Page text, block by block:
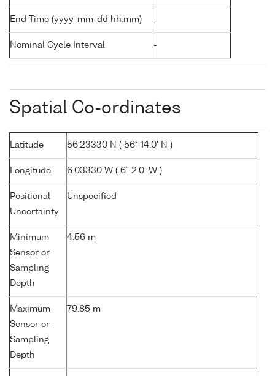
End Time (yyyy-mm-dd hh:mm) -
Nominal Cycle Interval -
Spatial Co-ordinates
Latitude 56.23330 N ( 56° 14.0' N )
Longitude 6.03330 W ( 6° 2.0' W )
Positional
Uncertainty
Unspecified
Minimum
Sensor or
Sampling
Depth
4.56 m
Maximum
Sensor or
Sampling
Depth
79.85 m